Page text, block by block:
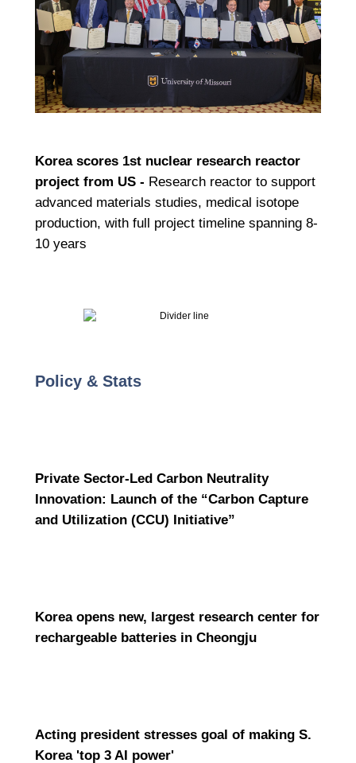
Korea scores 1st nuclear research reactor
project from US - Research reactor to support
advanced materials studies, medical isotope
production, with full project timeline spanning 8-
10 years
Policy & Stats
Private Sector-Led Carbon Neutrality
Innovation: Launch of the “Carbon Capture
and Utilization (CCU) Initiative”
Korea opens new, largest research center for
rechargeable batteries in Cheongju
Acting president stresses goal of making S.
Korea 'top 3 AI power'